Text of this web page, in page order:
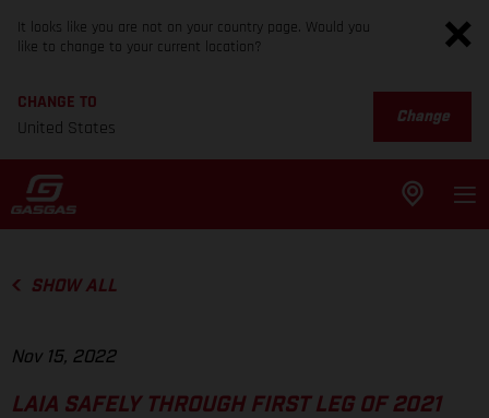
It looks like you are not on your country page. Would you
like to change to your current location?
CHANGE TO
United States
Change
SHOW ALL
Nov 15, 2022
LAIA SAFELY THROUGH FIRST LEG OF 2021